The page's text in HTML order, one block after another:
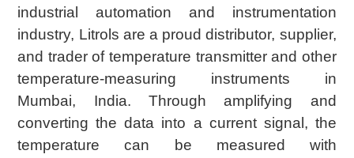
industrial automation and instrumentation
industry, Litrols are a proud distributor, supplier,
and trader of temperature transmitter and other
temperature-measuring instruments in
Mumbai, India. Through amplifying and
converting the data into a current signal, the
temperature can be measured with